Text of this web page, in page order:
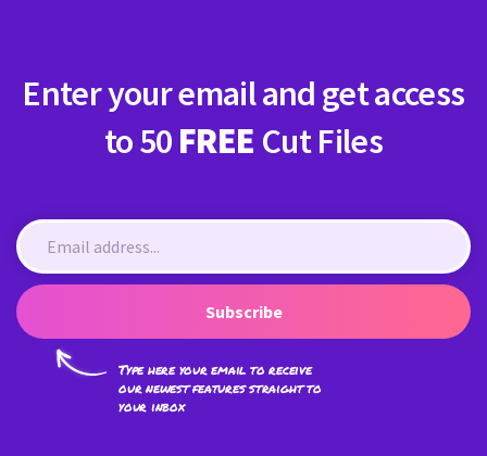
Register
Register
Enter your email and get access
to 50 FREE Cut Files
Subscribe
Type here your email to receive
our newest features straight to
your inbox